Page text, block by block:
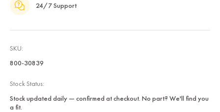
24/7 Support
SKU:
800-30839
Stock Status:
Stock updated daily — confirmed at checkout. No part? We'll find you
a fit.